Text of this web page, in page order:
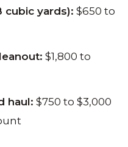
cubic yards): $650 to
$1,800 to
haul: $750 to $3,000